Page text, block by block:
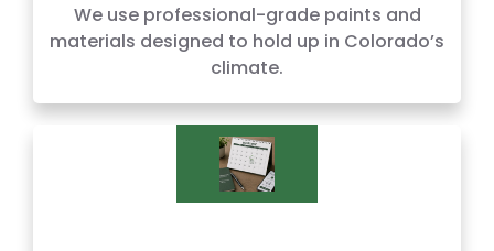
We use professional-grade paints and
materials designed to hold up in Colorado’s
climate.